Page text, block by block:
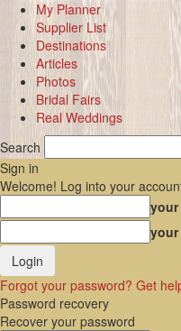
My Planner
Supplier List
Destinations
Articles
Photos
Bridal Fairs
Real Weddings
Search
Sign in
Welcome! Log into your
your
your
Forgot your password? Get
Password recovery
Recover your password